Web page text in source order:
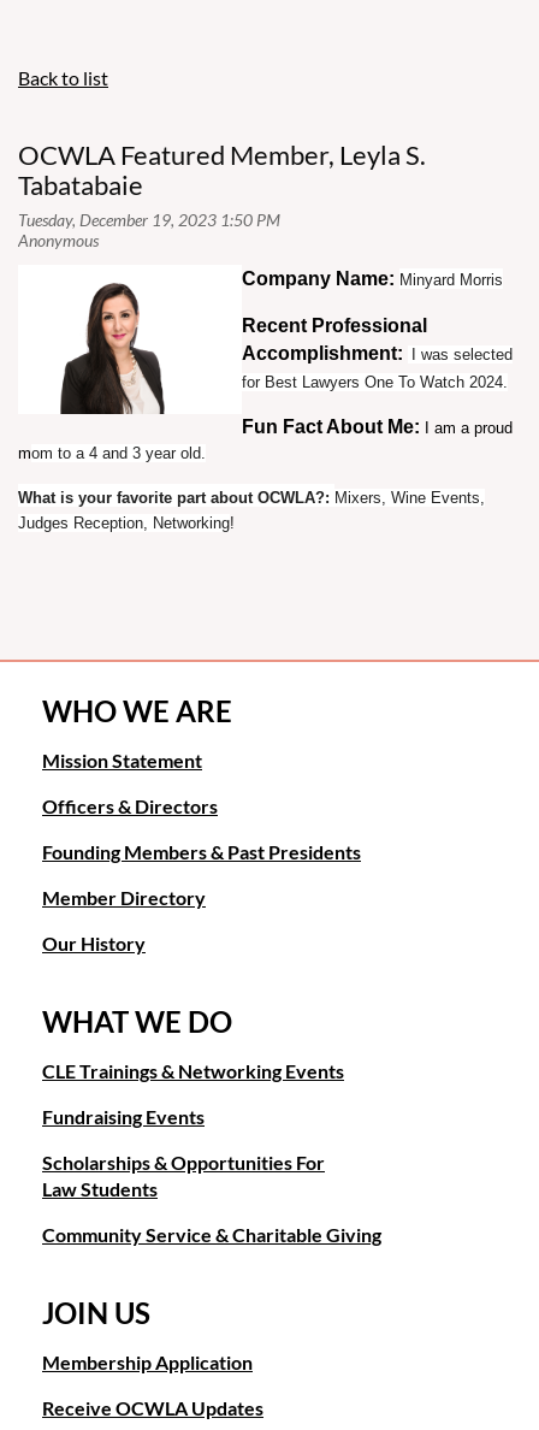
Back to list
OCWLA Featured Member, Leyla S.
Tabatabaie
Company Name: Minyard Morris
Recent Professional
Accomplishment:
I was selected
for Best Lawyers One To Watch 2024.
Fun Fact About Me:
I am a proud
mom to a 4 and 3 year old.
What is your favorite part about OCWLA?: Mixers, Wine Events,
Judges Reception, Networking!
WHO WE ARE
Mission Statement
Officers & Directors
Founding Members & Past Presidents
Member Directory
Our History
WHAT WE DO
CLE Trainings & Networking Events
Fundraising Events
Scholarships & Opportunities For
Law Students
Community Service & Charitable Giving
JOIN US
Membership Application
Receive OCWLA Updates